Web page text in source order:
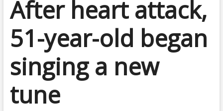
After heart attack,
51-year-old began
singing a new
tune